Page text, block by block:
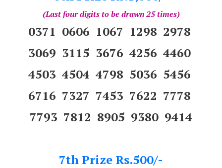
(Last four digits to be drawn 25 times)
0371 0606 1067 1298 2978
3069 3115 3676 4256 4460
4503 4504 4798 5036 5456
6716 7327 7453 7622 7778
7793 7812 8905 9380 9414
7th Prize Rs.500/-